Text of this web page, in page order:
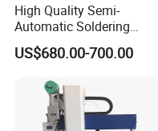
High Quality Semi-
Automatic Soldering
Machine for Wire Cable PC
Board
US$680.00-700.00